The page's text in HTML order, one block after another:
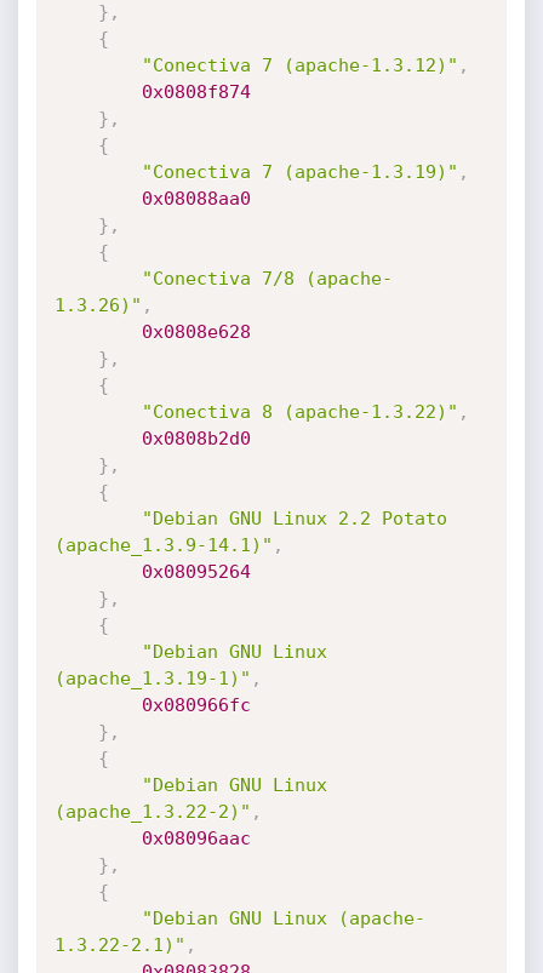
} ,
{
"Conectiva 7 (apache-1.3.12)" ,
0x0808f874
} ,
{
"Conectiva 7 (apache-1.3.19)" ,
0x08088aa0
} ,
{
"Conectiva 7/8 (apache-
1.3.26)" ,
0x0808e628
} ,
{
"Conectiva 8 (apache-1.3.22)" ,
0x0808b2d0
} ,
{
"Debian GNU Linux 2.2 Potato
(apache_1.3.9-14.1)" ,
0x08095264
} ,
{
"Debian GNU Linux
(apache_1.3.19-1)" ,
0x080966fc
} ,
{
"Debian GNU Linux
(apache_1.3.22-2)" ,
0x08096aac
} ,
{
"Debian GNU Linux (apache-
1.3.22-2.1)" ,